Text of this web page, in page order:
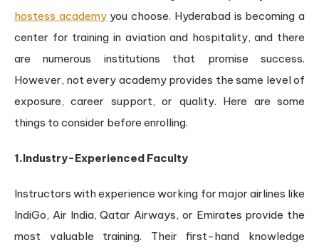
hostess academyyou choose. Hyderabad is becoming a
center for training in aviation and hospitality, and there
are numerous institutions that promise success.
However, not every academy provides the same level of
exposure, career support, or quality. Here are some
things to consider before enrolling.
1.Industry-Experienced Faculty
Instructors with experience working for major airlines like
IndiGo, Air India, Qatar Airways, or Emirates provide the
most valuable training. Their first-hand knowledge